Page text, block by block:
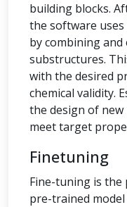
building blocks.
the software
by combining
substructures.
with the desired
chemical validity.
the design of
meet target
Finetuning
Fine-tuning is
pre-trained